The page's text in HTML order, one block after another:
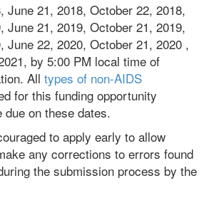
June 21, 2018, October 22, 2018,
June 21, 2019, October 21, 2019,
June 22, 2020, October 21, 2020 ,
by 5:00 PM local time of
All types of non-AIDS
for this funding opportunity
due on these dates.
to apply early to allow
any corrections to errors found
the submission process by the